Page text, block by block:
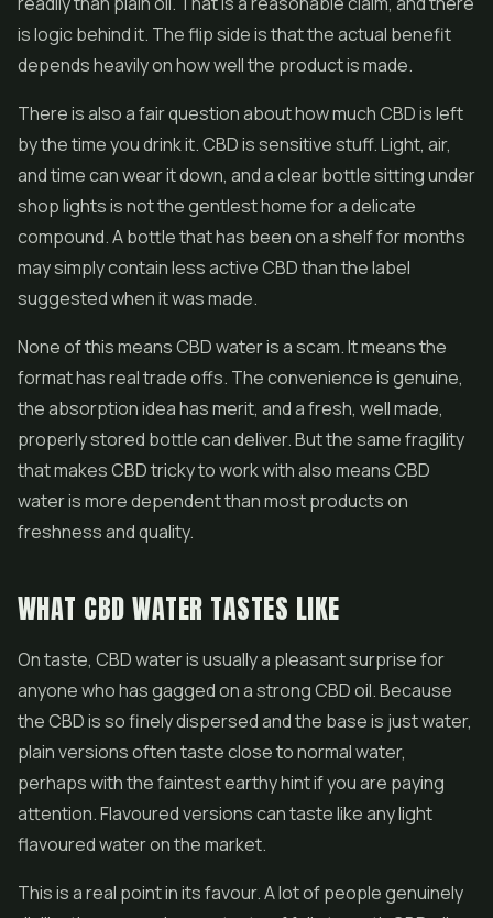
is logic behind it. The flip side is that the actual benefit
depends heavily on how well the product is made.
There is also a fair question about how much CBD is left
by the time you drink it. CBD is sensitive stuff. Light, air,
and time can wear it down, and a clear bottle sitting under
shop lights is not the gentlest home for a delicate
compound. A bottle that has been on a shelf for months
may simply contain less active CBD than the label
suggested when it was made.
None of this means CBD water is a scam. It means the
format has real trade offs. The convenience is genuine,
the absorption idea has merit, and a fresh, well made,
properly stored bottle can deliver. But the same fragility
that makes CBD tricky to work with also means CBD
water is more dependent than most products on
freshness and quality.
WHAT CBD WATER TASTES LIKE
On taste, CBD water is usually a pleasant surprise for
anyone who has gagged on a strongCBD oil. Because
the CBD is so finely dispersed and the base is just water,
plain versions often taste close to normal water,
perhaps with the faintest earthy hint if you are paying
attention. Flavoured versions can taste like any light
flavoured water on the market.
This is a real point in its favour. A lot of people genuinely